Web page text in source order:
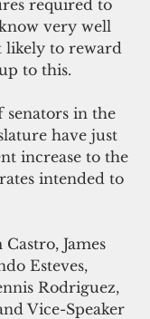
required to
very well
likely to reward
to this.
in the
have just
increase to the
intended to
James
Esteves,
Rodriguez,
Vice-Speaker